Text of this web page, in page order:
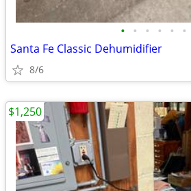
• • • • • •
Santa Fe Classic Dehumidifier
8/6
$1,250